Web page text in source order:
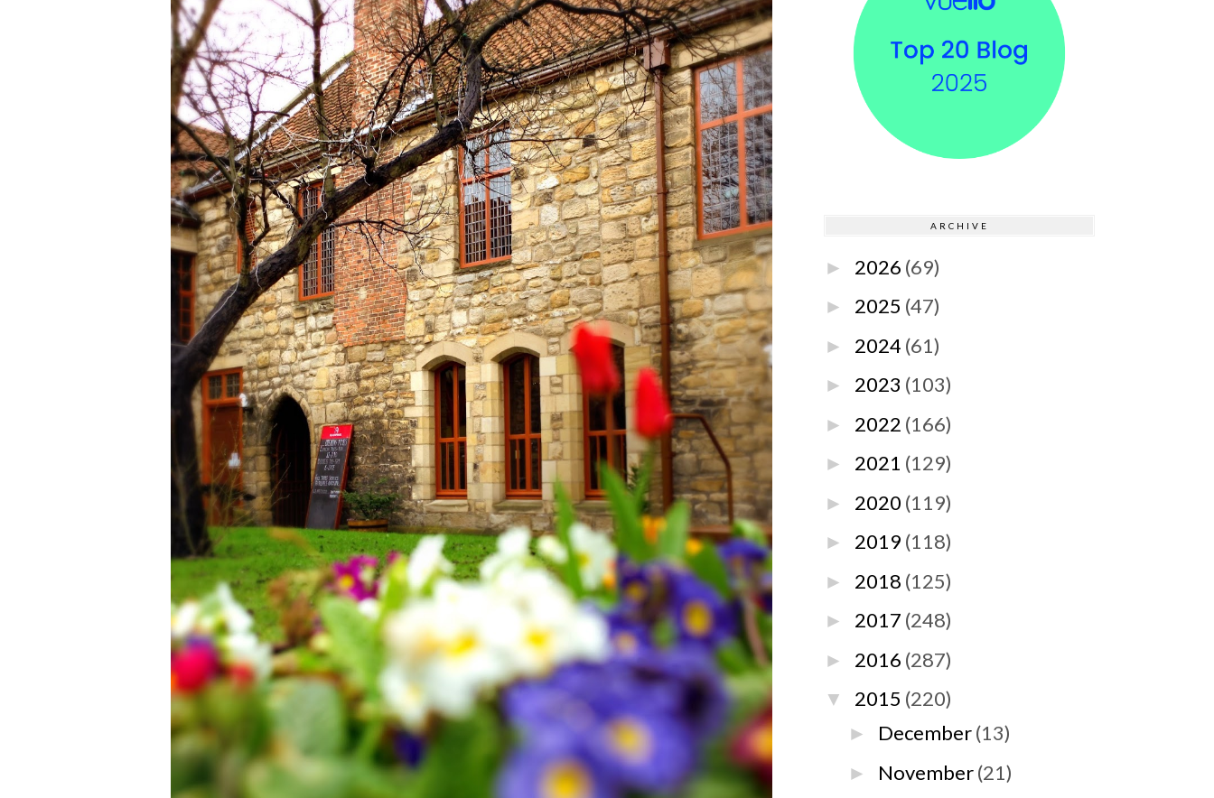
ARCHIVE
► 2026 (69)
► 2025 (47)
► 2024 (61)
► 2023 (103)
► 2022 (166)
► 2021 (129)
► 2020 (119)
► 2019 (118)
► 2018 (125)
► 2017 (248)
► 2016 (287)
▼ 2015 (220)
► December(13)
► November(21)